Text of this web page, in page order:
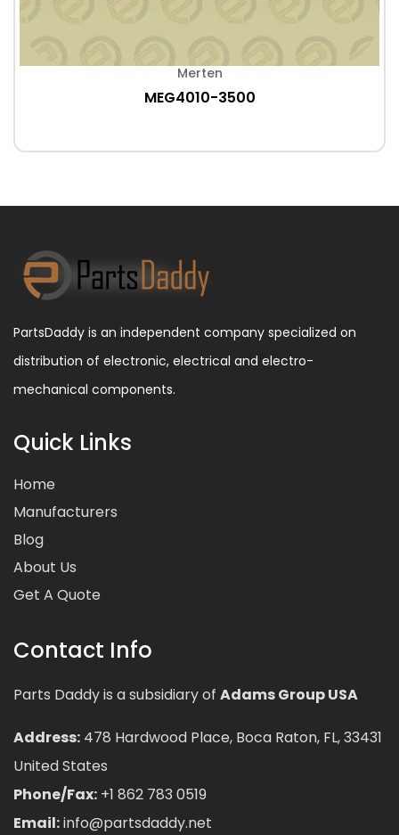
Merten
MEG4010-3500
PartsDaddy is an independent company specialized on
distribution of electronic, electrical and electro-
mechanical components.
Quick Links
Home
Manufacturers
Blog
About Us
Get A Quote
Contact Info
Parts Daddy is a subsidiary of Adams Group USA
Address: 478 Hardwood Place, Boca Raton, FL, 33431
United States
Phone/Fax: +1 862 783 0519
Email:info@partsdaddy.net